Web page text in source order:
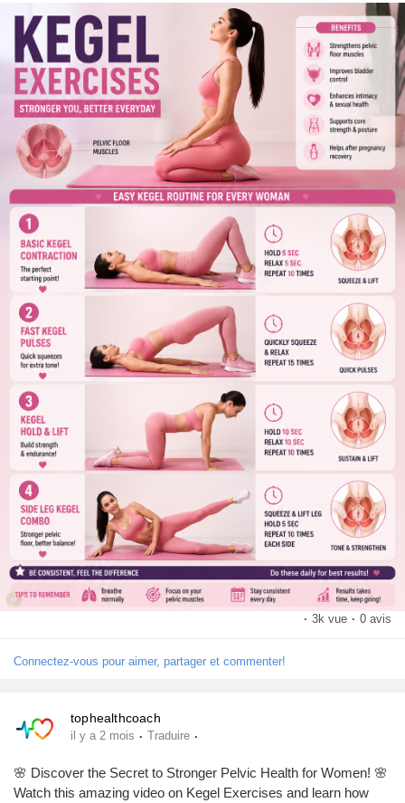
👍 Like if you found this helpful.
💬 Comment and share your fitness journey.
🔄 Share with friends and family.
📌 Follow for more health tips, fitness guides, and wellness
updates!
#KegelExercises #PelvicFloorHealth #WomensHealth
#FitnessTips
#CoreStrength
#WellnessJourney
#HomeWorkout #ExerciseDaily
#TopHealthCoach
· 3k vue · 0 avis
Connectez-vous pour aimer, partager et commenter!
tophealthcoach
il y a 2 mois · Traduire ·
🌸 Discover the Secret to Stronger Pelvic Health for Women! 🌸
Watch this amazing video on Kegel Exercises and learn how